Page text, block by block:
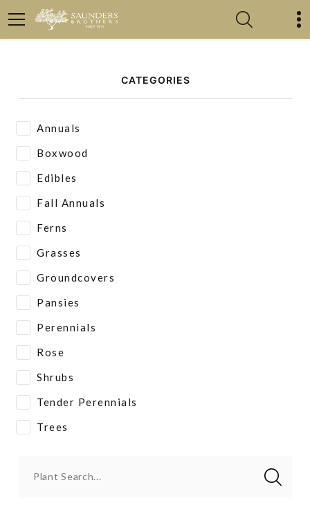
CATEGORIES
Annuals
Boxwood
Edibles
Fall Annuals
Ferns
Grasses
Groundcovers
Pansies
Perennials
Rose
Shrubs
Tender Perennials
Trees
Plant Search...